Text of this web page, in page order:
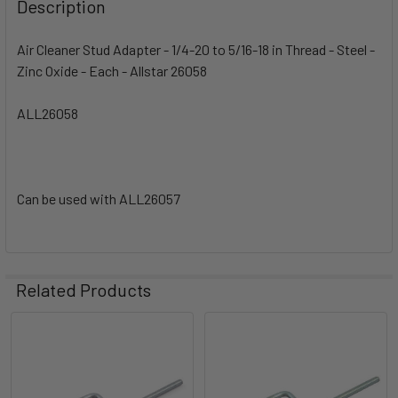
Description
Air Cleaner Stud Adapter - 1/4-20 to 5/16-18 in Thread - Steel -
Zinc Oxide - Each - Allstar 26058
ALL26058
Can be used with ALL26057
Related Products